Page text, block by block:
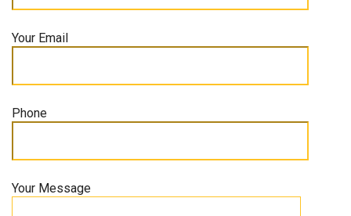
Your Email
Phone
Your Message